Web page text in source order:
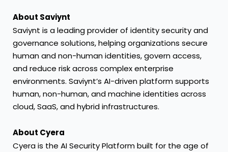
About Saviynt
Saviynt is a leading provider of identity security and
governance solutions, helping organizations secure
human and non-human identities, govern access,
and reduce risk across complex enterprise
environments. Saviynt’s AI-driven platform supports
human, non-human, and machine identities across
cloud, SaaS, and hybrid infrastructures.
About Cyera
Cyera is the AI Security Platform built for the age of